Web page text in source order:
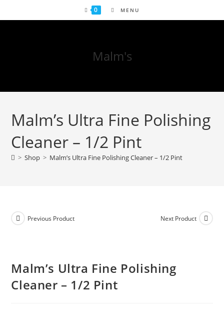
0 MENU
Malm's
Malm’s Ultra Fine Polishing
Cleaner – 1/2 Pint
> Shop > Malm’s Ultra Fine Polishing Cleaner – 1/2 Pint
Previous Product Next Product
Malm’s Ultra Fine Polishing
Cleaner – 1/2 Pint